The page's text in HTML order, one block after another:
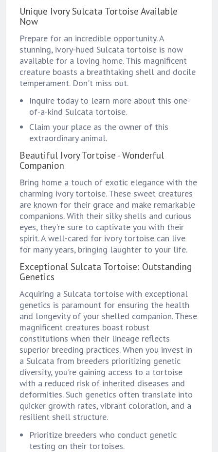
Unique Ivory Sulcata Tortoise Available
Now
Prepare for an incredible opportunity. A
stunning, ivory-hued Sulcata tortoise is now
available for a loving home. This magnificent
creature boasts a breathtaking shell and docile
temperament. Don't miss out.
Inquire today to learn more about this one-
of-a-kind Sulcata tortoise.
Claim your place as the owner of this
extraordinary animal.
Beautiful Ivory Tortoise - Wonderful
Companion
Bring home a touch of exotic elegance with the
charming ivory tortoise. These sweet creatures
are known for their grace and make remarkable
companions. With their silky shells and curious
eyes, they're sure to captivate you with their
spirit. A well-cared for ivory tortoise can live
for many years, bringing laughter to your life.
Exceptional Sulcata Tortoise: Outstanding
Genetics
Acquiring a Sulcata tortoise with exceptional
genetics is paramount for ensuring the health
and longevity of your shelled companion. These
magnificent creatures boast robust
constitutions when their lineage reflects
superior breeding practices. When you invest in
a Sulcata from breeders prioritizing genetic
diversity, you're gaining access to a tortoise
with a reduced risk of inherited diseases and
deformities. Such genetics often translate into
quicker growth rates, vibrant coloration, and a
resilient shell structure.
Prioritize breeders who conduct genetic
testing on their tortoises.